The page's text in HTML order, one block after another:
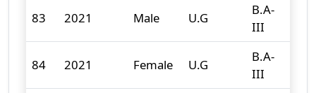
83 2021 Male U.G
B.A-
III
84 2021 Female U.G
B.A-
III